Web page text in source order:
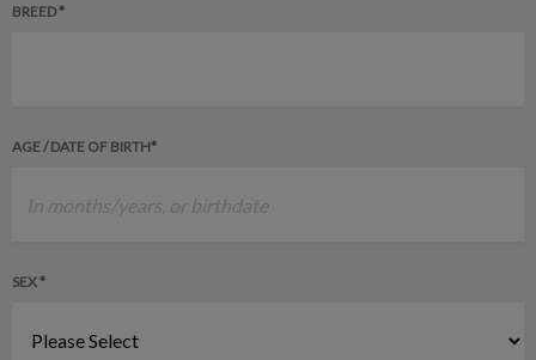
BREED *
AGE / DATE OF BIRTH*
SEX *